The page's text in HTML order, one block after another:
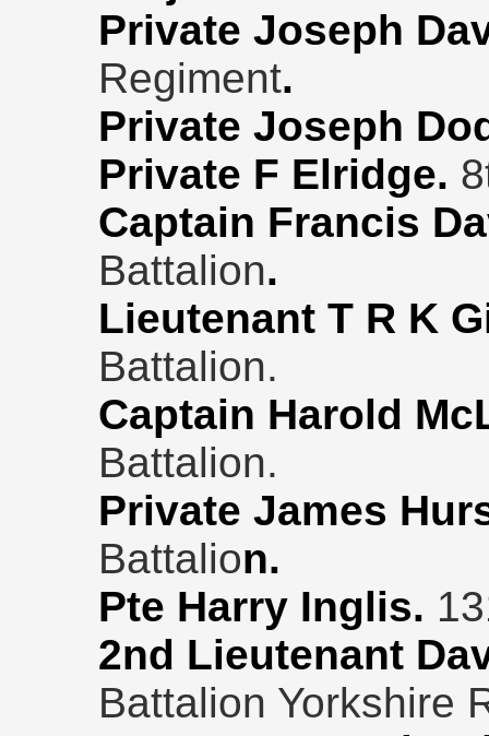
Private Joseph
Regiment.
Private Joseph
Private F Elridge.
Captain Francis
Battalion.
Lieutenant T R K
Battalion.
Captain Harold
Battalion.
Private James
Battalion.
Pte Harry Inglis.
2nd Lieutenant
Battalion Yorkshire